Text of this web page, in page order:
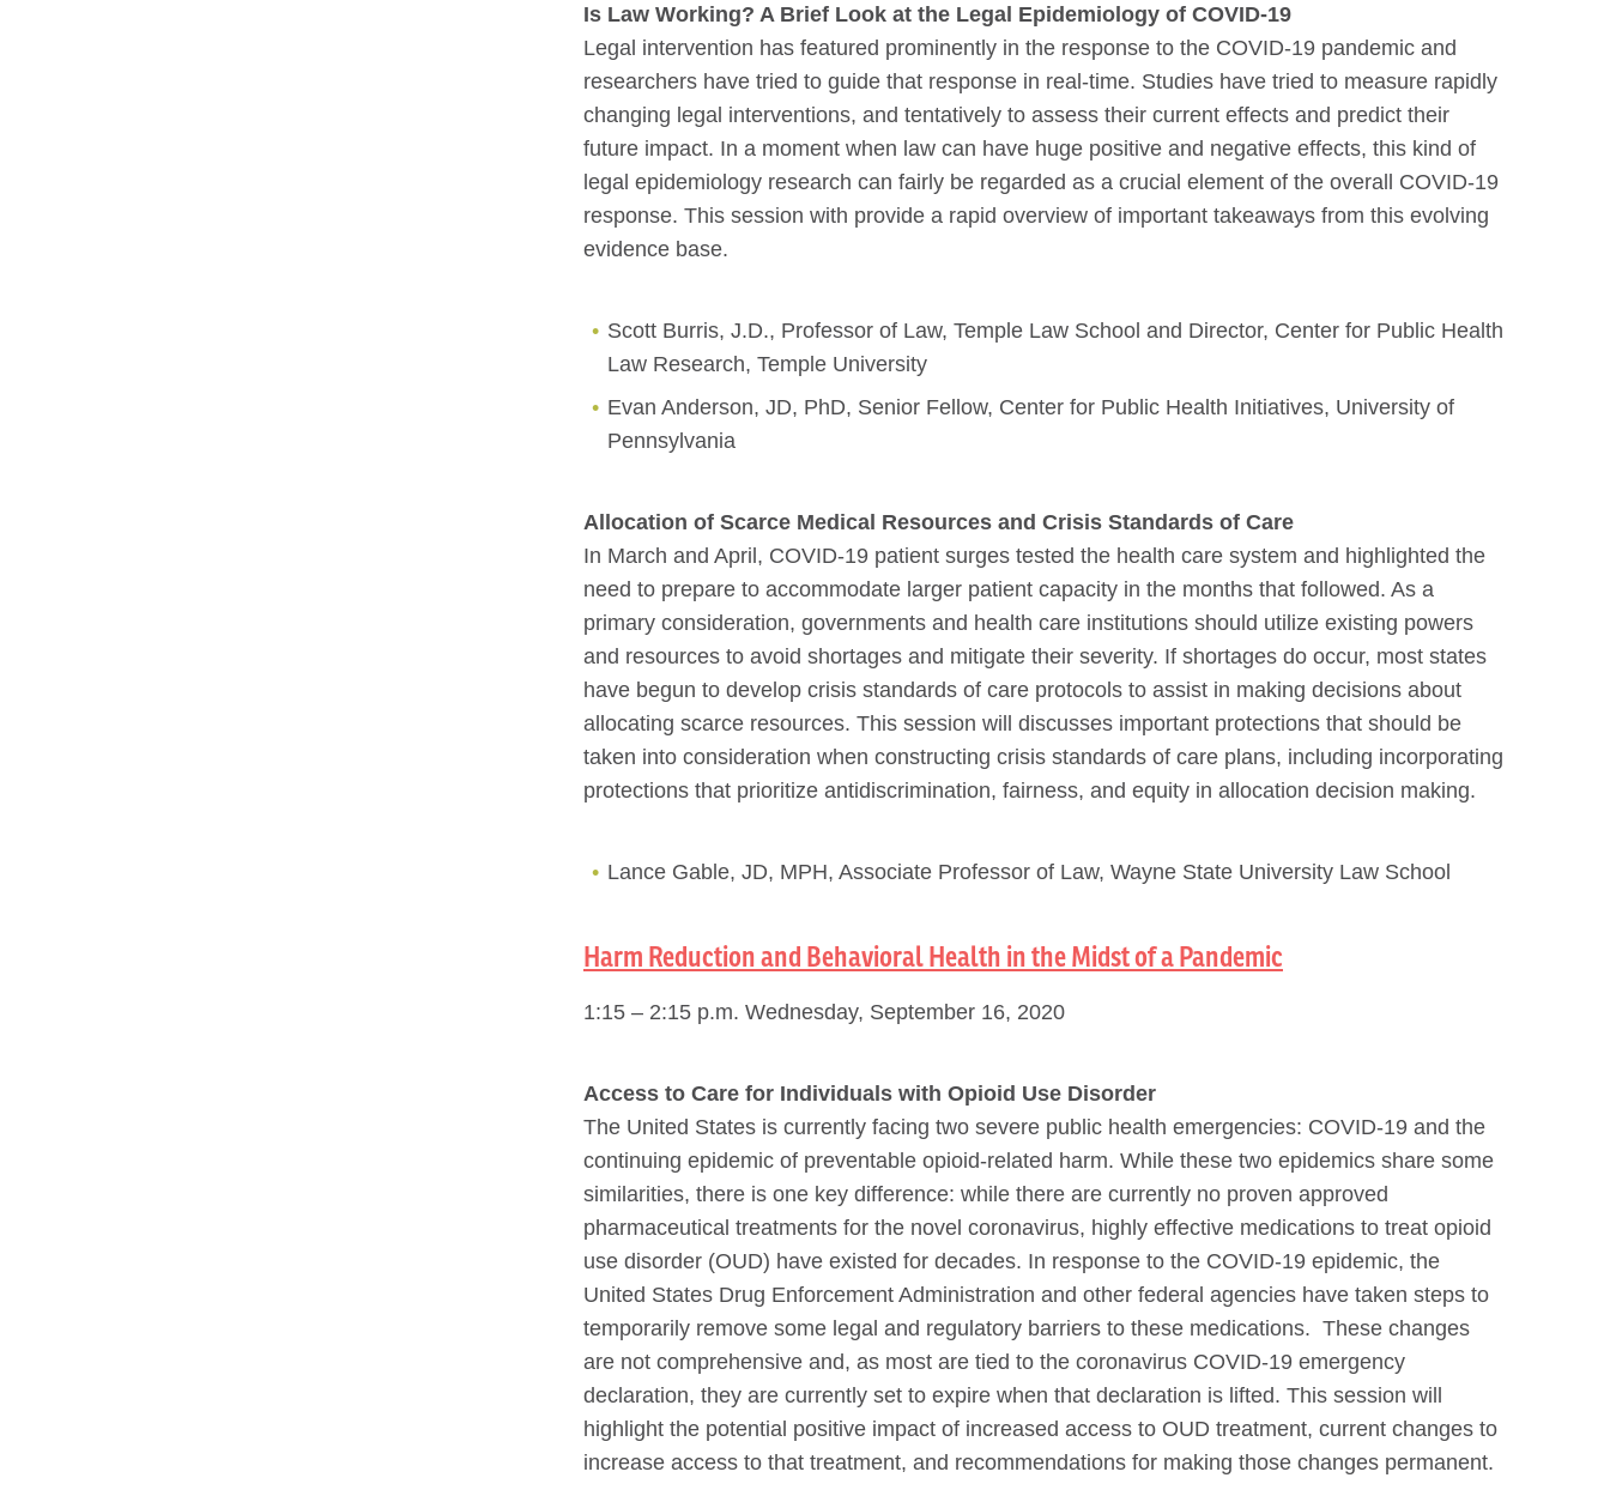
Is Law Working? A Brief Look at the Legal Epidemiology of COVID-19
Legal intervention has featured prominently in the response to the COVID-19 pandemic and
researchers have tried to guide that response in real-time. Studies have tried to measure rapidly
changing legal interventions, and tentatively to assess their current effects and predict their
future impact. In a moment when law can have huge positive and negative effects, this kind of
legal epidemiology research can fairly be regarded as a crucial element of the overall COVID-19
response. This session with provide a rapid overview of important takeaways from this evolving
evidence base.
Scott Burris, J.D., Professor of Law, Temple Law School and Director, Center for Public Health
Law Research, Temple University
Evan Anderson, JD, PhD, Senior Fellow, Center for Public Health Initiatives, University of
Pennsylvania
Allocation of Scarce Medical Resources and Crisis Standards of Care
In March and April, COVID-19 patient surges tested the health care system and highlighted the
need to prepare to accommodate larger patient capacity in the months that followed. As a
primary consideration, governments and health care institutions should utilize existing powers
and resources to avoid shortages and mitigate their severity. If shortages do occur, most states
have begun to develop crisis standards of care protocols to assist in making decisions about
allocating scarce resources. This session will discusses important protections that should be
taken into consideration when constructing crisis standards of care plans, including incorporating
protections that prioritize antidiscrimination, fairness, and equity in allocation decision making.
Lance Gable, JD, MPH, Associate Professor of Law, Wayne State University Law School
Harm Reduction and Behavioral Health in the Midst of a Pandemic
1:15 – 2:15 p.m. Wednesday, September 16, 2020
Access to Care for Individuals with Opioid Use Disorder
The United States is currently facing two severe public health emergencies: COVID-19 and the
continuing epidemic of preventable opioid-related harm. While these two epidemics share some
similarities, there is one key difference: while there are currently no proven approved
pharmaceutical treatments for the novel coronavirus, highly effective medications to treat opioid
use disorder (OUD) have existed for decades. In response to the COVID-19 epidemic, the
United States Drug Enforcement Administration and other federal agencies have taken steps to
temporarily remove some legal and regulatory barriers to these medications. These changes
are not comprehensive and, as most are tied to the coronavirus COVID-19 emergency
declaration, they are currently set to expire when that declaration is lifted. This session will
highlight the potential positive impact of increased access to OUD treatment, current changes to
increase access to that treatment, and recommendations for making those changes permanent.